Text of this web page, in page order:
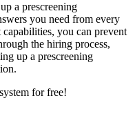
a prescreening
you need from every
you can prevent
the hiring process,
up a prescreening
for free!